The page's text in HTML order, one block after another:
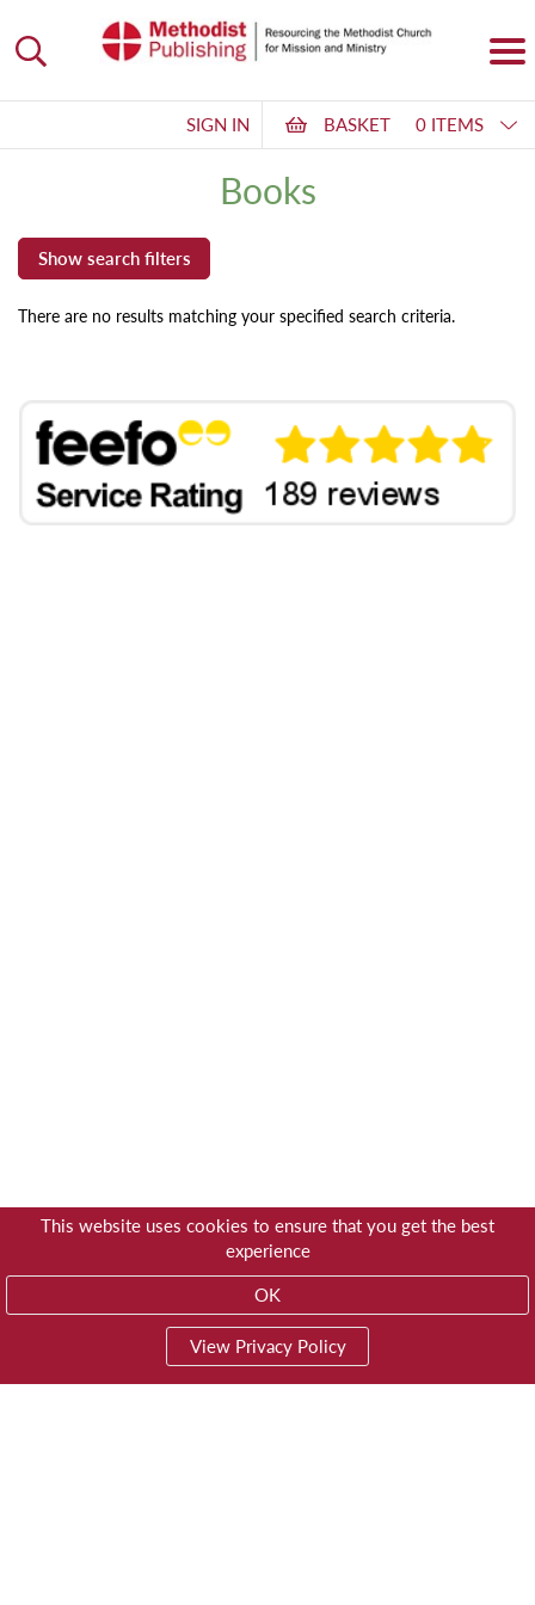
This website uses cookies to ensure that you get the best
experience
OK
View Privacy Policy
SIGN IN BASKET 0 ITEMS
Books
There are no results matching your specified search criteria.